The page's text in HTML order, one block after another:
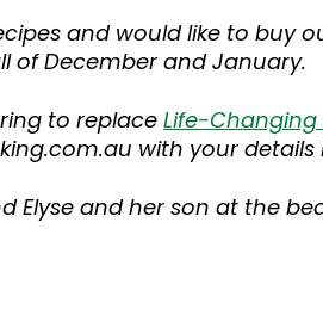
and would like to buy
of December and January.
to replace Life-
with your
Elyse and her son at the